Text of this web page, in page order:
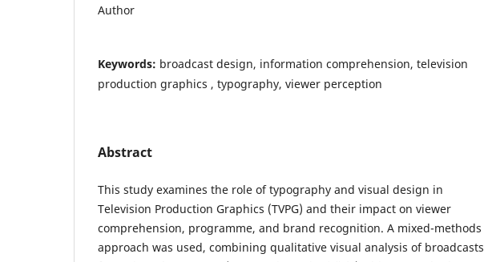
Author
Keywords: broadcast design, information comprehension, television
production graphics , typography, viewer perception
Abstract
This study examines the role of typography and visual design in
Television Production Graphics (TVPG) and their impact on viewer
comprehension, programme, and brand recognition. A mixed-methods
approach was used, combining qualitative visual analysis of broadcasts